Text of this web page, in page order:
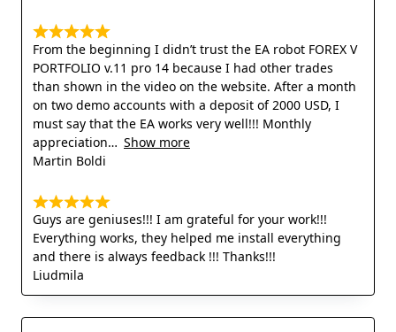
From the beginning I didn’t trust the EA robot FOREX V
PORTFOLIO v.11 pro 14 because I had other trades
than shown in the video on the website. After a month
on two demo accounts with a deposit of 2000 USD, I
must say that the EA works very well!!! Monthly
appreciation
Show more
Martin Boldi
Guys are geniuses!!! I am grateful for your work!!!
Everything works, they helped me install everything
and there is always feedback !!! Thanks!!!
Liudmila